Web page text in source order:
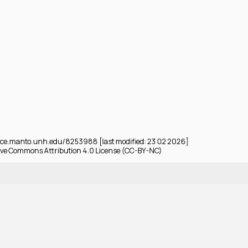
8253988 [last modified: 23 02 2026]
Commons Attribution 4.0 License (CC-BY-NC)